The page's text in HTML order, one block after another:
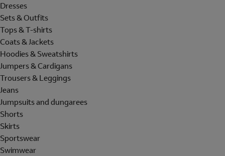
Dresses
Sets & Outfits
Tops & T-shirts
Coats & Jackets
Hoodies & Sweatshirts
Jumpers & Cardigans
Trousers & Leggings
Jeans
Jumpsuits and dungarees
Shorts
Skirts
Sportswear
Swimwear